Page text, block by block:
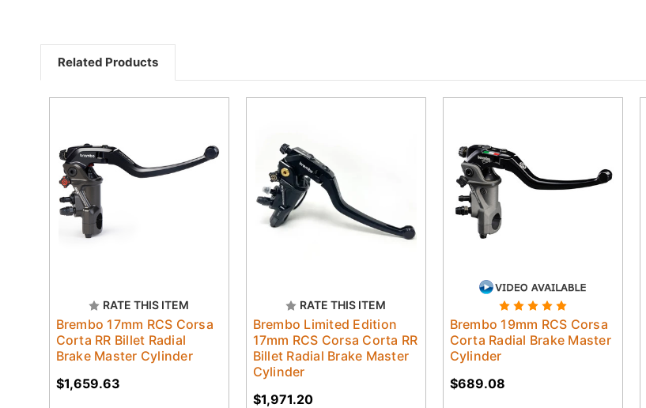
Related Products
RATE THIS ITEM
Brembo 17mm RCS Corsa
Corta RR Billet Radial
Brake Master Cylinder
$1,659.63
RATE THIS ITEM
Brembo Limited Edition
17mm RCS Corsa Corta RR
Billet Radial Brake Master
Cylinder
$1,971.20
Brembo 19mm RCS Corsa
Corta Radial Brake Master
Cylinder
$689.08